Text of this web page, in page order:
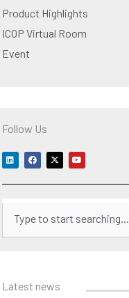
Product Highlights
ICOP Virtual Room
Event
Follow Us
L
i
n
e
F
a
c
b
X
-
t
i
r
Y
o
u
u
Search
Latest news